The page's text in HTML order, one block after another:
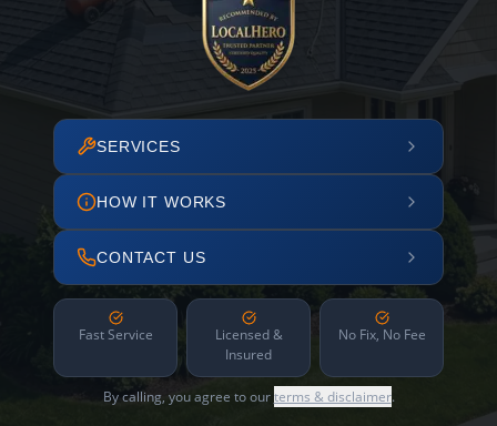
SERVICES
HOW IT WORKS
CONTACT US
Fast Service
Licensed &
Insured
No Fix, No Fee
By calling, you agree to ourterms & disclaimer.